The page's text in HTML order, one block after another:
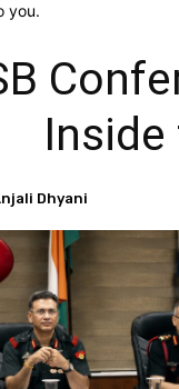
you.
Dhyani